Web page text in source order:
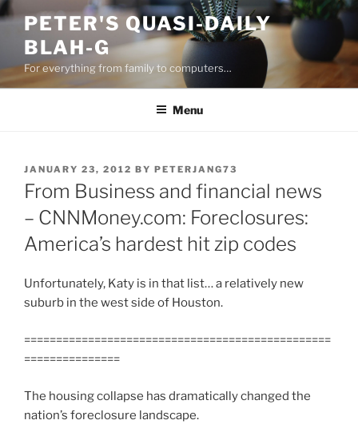
Skip
content
PETER'S QUASI-DAILY
BLAH-G
For everything from family to computers…
Menu
POSTED
ON
JANUARY 23, 2012 BY PETERJANG73
From Business and financial news
– CNNMoney.com: Foreclosures:
America’s hardest hit zip codes
Unfortunately, Katy is in that list… a relatively new
suburb in the west side of Houston.
================================================
===============
The housing collapse has dramatically changed the
nation’s foreclosure landscape.